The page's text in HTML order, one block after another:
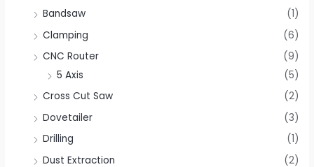
Bandsaw
(1)
Clamping
(6)
CNC Router
(9)
5 Axis
(5)
Cross Cut Saw
(2)
Dovetailer
(3)
Drilling
(1)
Dust Extraction
(2)